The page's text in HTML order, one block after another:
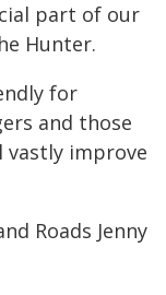
part of our
Hunter.
for
and those
improve
Roads Jenny